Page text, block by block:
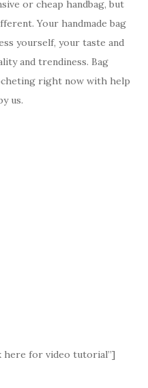
or cheap handbag, but
Your handmade bag
yourself, your taste and
and trendiness. Bag
right now with help
us.
here for video tutorial”]